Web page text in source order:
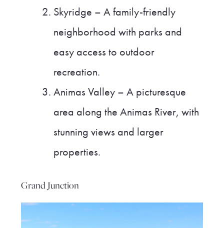
Skyridge – A family-friendly
neighborhood with parks and
easy access to outdoor
recreation.
Animas Valley – A picturesque
area along the Animas River, with
stunning views and larger
properties.
Grand Junction